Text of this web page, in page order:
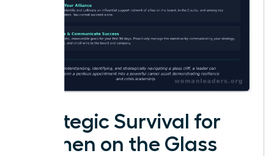
Strategic Survival for
Women on the Glass